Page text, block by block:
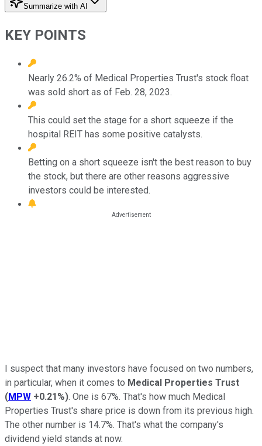
Summarize with AI
KEY POINTS
Nearly 26.2% of Medical Properties Trust's stock float
was sold short as of Feb. 28, 2023.
This could set the stage for a short squeeze if the
hospital REIT has some positive catalysts.
Betting on a short squeeze isn't the best reason to buy
the stock, but there are other reasons aggressive
investors could be interested.
I suspect that many investors have focused on two numbers,
in particular, when it comes to Medical Properties Trust
(MPW +0.21%). One is 67%. That's how much Medical
Properties Trust's share price is down from its previous high.
The other number is 14.7%. That's what the company's
dividend yield stands at now.